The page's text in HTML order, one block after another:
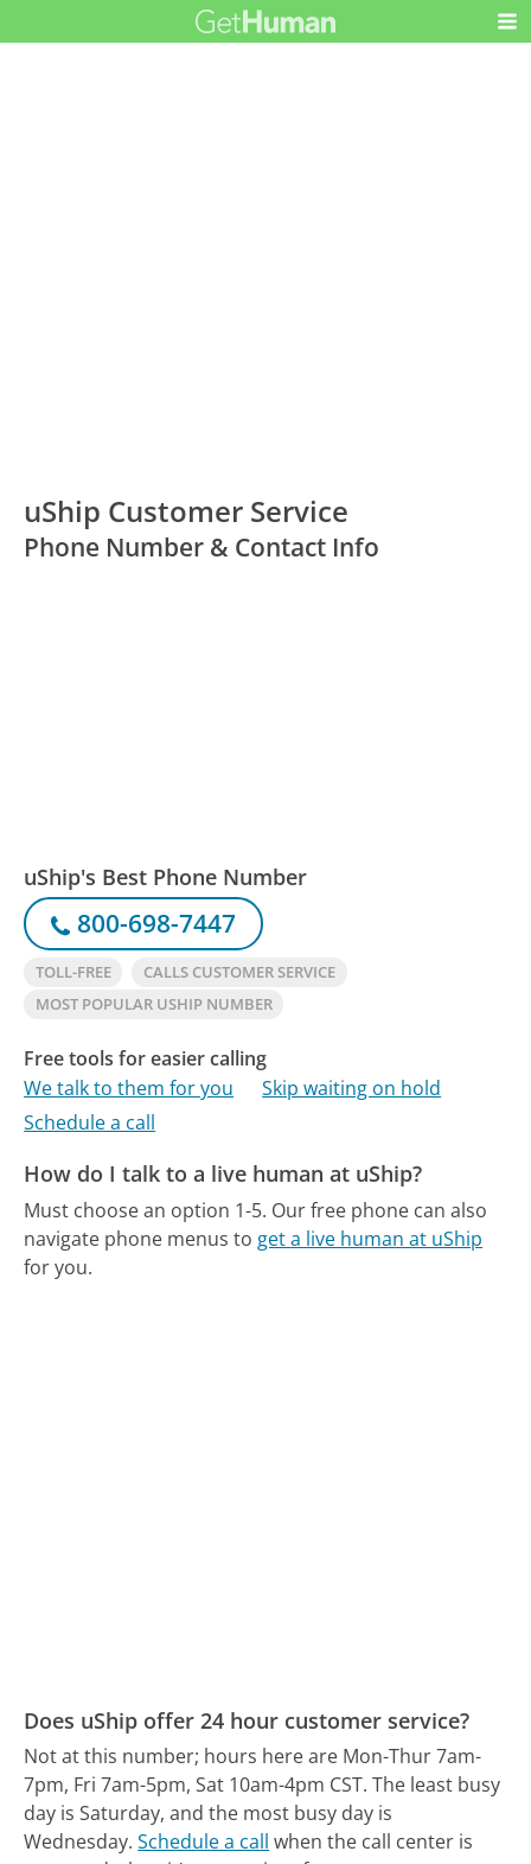
uShip Customer Service
Phone Number & Contact Info
uShip's Best Phone Number
800-698-7447
TOLL-FREE
CALLS CUSTOMER SERVICE
MOST POPULAR USHIP NUMBER
Free tools for easier calling
We talk to them for you
Skip waiting on hold
Schedule a call
How do I talk to a live human at uShip?
Must choose an option 1-5. Our free phone can also
navigate phone menus to get a live human at uShip
for you.
Does uShip offer 24 hour customer service?
Not at this number; hours here are Mon-Thur 7am-
7pm, Fri 7am-5pm, Sat 10am-4pm CST. The least busy
day is Saturday, and the most busy day is
Wednesday. Schedule a call when the call center is